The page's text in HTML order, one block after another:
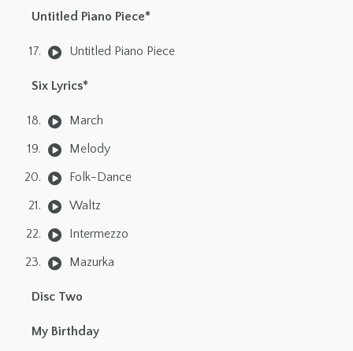
Untitled Piano Piece*
Untitled Piano Piece
Six Lyrics*
March
Melody
Folk-Dance
Waltz
Intermezzo
Mazurka
Disc Two
My Birthday